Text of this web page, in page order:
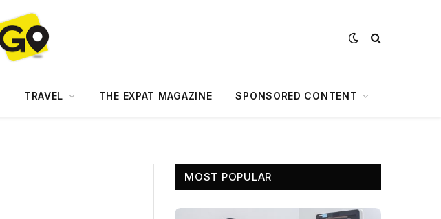
TRAVEL THE EXPAT MAGAZINE SPONSORED CONTENT
MOST POPULAR